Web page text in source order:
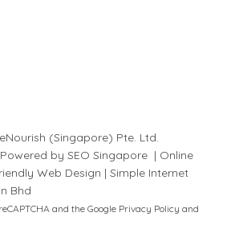
(Singapore) Pte. Ltd.
Powered bySEO Singapore | Online
Web Design |Simple Internet
Bhd
and the Google Privacy Policy and